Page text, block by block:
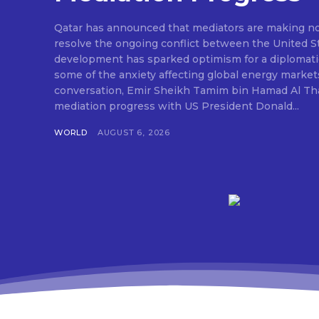
Qatar has announced that mediators are making
resolve the ongoing conflict between the United
development has sparked optimism for a
some of the anxiety affecting global energy
conversation, Emir Sheikh Tamim bin Hamad Al
mediation progress with US President Donald...
WORLD AUGUST 6, 2026